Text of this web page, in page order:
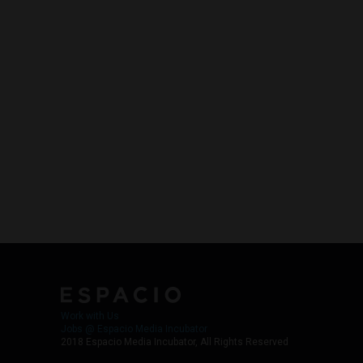
2018 Espacio Media Incubator, All Rights Reserved